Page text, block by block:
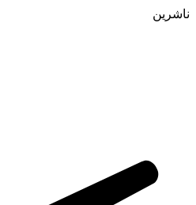
ناشرین